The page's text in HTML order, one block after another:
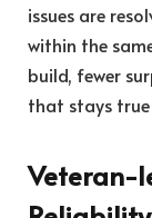
issues are
within the
build, fewer
that stays
Veteran-